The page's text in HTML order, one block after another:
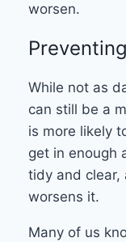
worsen.
While not as
can still be a
is more likely
get in enough
tidy and clear,
worsens it.
Many of us